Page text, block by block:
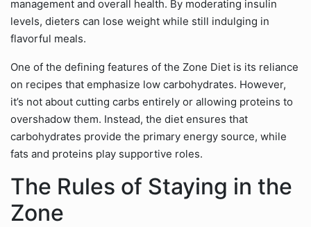
management and overall health. By moderating insulin
levels, dieters can lose weight while still indulging in
flavorful meals.
One of the defining features of the Zone Diet is its reliance
on recipes that emphasize low carbohydrates. However,
it’s not about cutting carbs entirely or allowing proteins to
overshadow them. Instead, the diet ensures that
carbohydrates provide the primary energy source, while
fats and proteins play supportive roles.
The Rules of Staying in the
Zone